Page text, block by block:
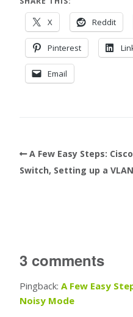
X Reddit
Pinterest
Email
A Few Easy Steps: Cisco
Switch, Setting up a VLAN
3 comments
Pingback: A Few Easy
Noisy Mode